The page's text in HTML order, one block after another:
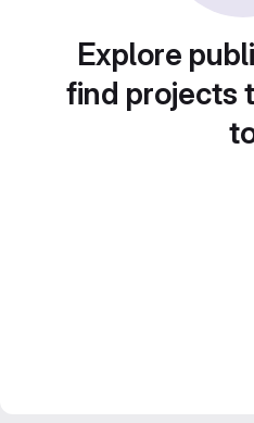
Explore
find projects